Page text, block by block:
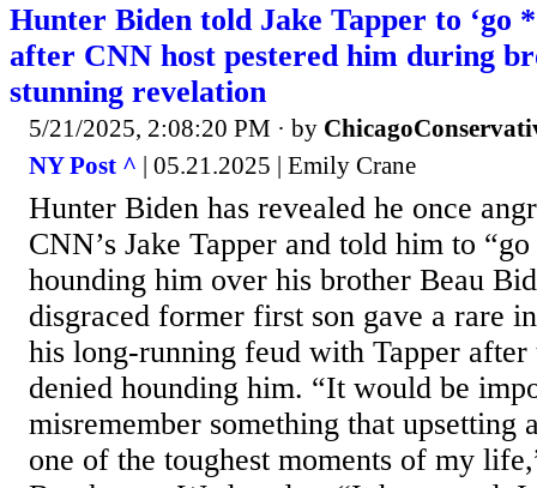
Hunter Biden told Jake Tapper to ‘go
after CNN host pestered him during
stunning revelation
5/21/2025, 2:08:20 PM · by
NY Post ^ | 05.21.2025 | Emily Crane
Hunter Biden has revealed he once
CNN’s Jake Tapper and told him to
hounding him over his brother Beau
disgraced former first son gave a rare
his long-running feud with Tapper
denied hounding him. “It would be
misremember something that upsetting
one of the toughest moments of my